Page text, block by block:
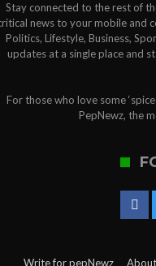
Stay connected to the rest of
news to your mobile and
Politics, Lifestyle, Business,
updates at a single place and
For those who love some
PepNewz, the
Write for pepNewz